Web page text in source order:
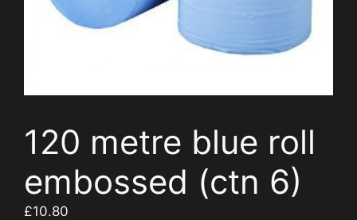
120 metre blue roll
embossed (ctn 6)
£10.80